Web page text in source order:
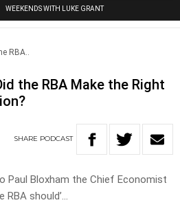
WEEKENDS WITH LUKE GRANT
RBA..
the RBA Make the Right
SHARE PODCAST
Paul Bloxham the Chief Economist
RBA should’…